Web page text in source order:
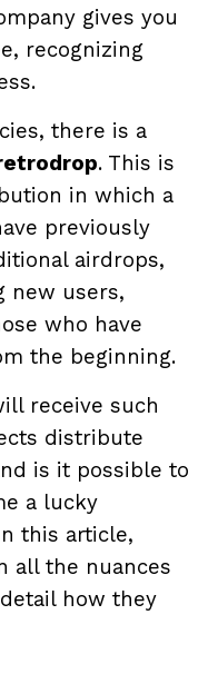
gives you
recognizing
there is a
. This is
in which a
previously
airdrops,
new users,
who have
the beginning.
receive such
distribute
is it possible to
a lucky
this article,
all the nuances
how they